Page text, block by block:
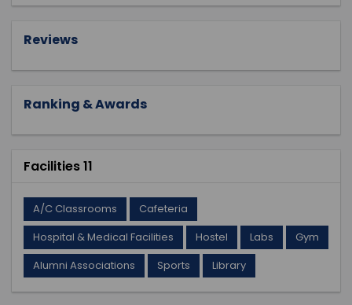
Reviews
Ranking & Awards
Facilities 11
A/C Classrooms
Cafeteria
Hospital & Medical Facilities
Hostel Labs
Gym
Alumni Associations
Sports Library